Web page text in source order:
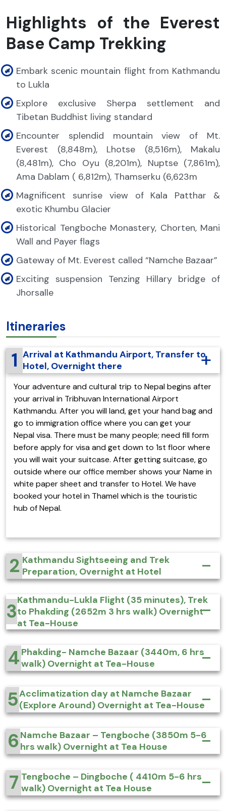
Highlights of the Everest
Base Camp Trekking
Embark scenic mountain flight from Kathmandu
to Lukla
Explore exclusive Sherpa settlement and
Tibetan Buddhist living standard
Encounter splendid mountain view of Mt.
Everest (8,848m), Lhotse (8,516m), Makalu
(8,481m), Cho Oyu (8,201m), Nuptse (7,861m),
Ama Dablam ( 6,812m), Thamserku (6,623m
Magnificent sunrise view of Kala Patthar &
exotic Khumbu Glacier
Historical Tengboche Monastery, Chorten, Mani
Wall and Payer flags
Gateway of Mt. Everest called “Namche Bazaar”
Exciting suspension Tenzing Hillary bridge of
Jhorsalle
Itineraries
1 Arrival at Kathmandu Airport, Transfer to
Hotel, Overnight there
Your adventure and cultural trip to Nepal begins after
your arrival in Tribhuvan International Airport
Kathmandu. After you will land, get your hand bag and
go to immigration office where you can get your
Nepal visa. There must be many people; need fill form
before apply for visa and get down to 1st floor where
you will wait your suitcase. After getting suitcase, go
outside where our office member shows your Name in
white paper sheet and transfer to Hotel. We have
booked your hotel in Thamel which is the touristic
hub of Nepal.
2 Kathmandu Sightseeing and Trek
Preparation, Overnight at Hotel
3Kathmandu-Lukla Flight (35 minutes), Trek
to Phakding (2652m 3 hrs walk) Overnight
at Tea-House
4 Phakding- Namche Bazaar (3440m, 6 hrs
walk) Overnight at Tea-House
5Acclimatization day at Namche Bazaar
(Explore Around) Overnight at Tea-House
6 Namche Bazaar – Tengboche (3850m 5-6
hrs walk) Overnight at Tea House
7 Tengboche – Dingboche ( 4410m 5-6 hrs
walk) Overnight at Tea House